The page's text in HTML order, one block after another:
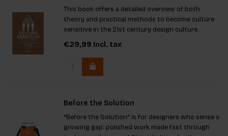
This book offers a detailed overview of both
theory and practical methods to become culture
sensitive in the 21st century design culture.
€29,99 Incl. tax
Before the Solution
*Before the Solution* is for designers who sense a
growing gap: polished work made fast through